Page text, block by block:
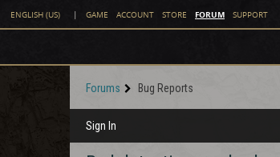
ENGLISH (US) | GAME ACCOUNT STORE FORUM SUPPORT
Forums Bug Reports
Sign In